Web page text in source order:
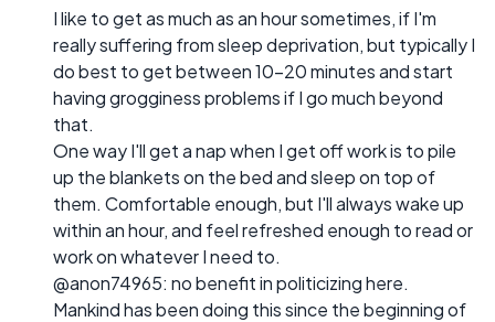
I like to get as much as an hour sometimes, if I'm
really suffering from sleep deprivation, but typically I
do best to get between 10-20 minutes and start
having grogginess problems if I go much beyond
that.
One way I'll get a nap when I get off work is to pile
up the blankets on the bed and sleep on top of
them. Comfortable enough, but I'll always wake up
within an hour, and feel refreshed enough to read or
work on whatever I need to.
@anon74965: no benefit in politicizing here.
Mankind has been doing this since the beginning of